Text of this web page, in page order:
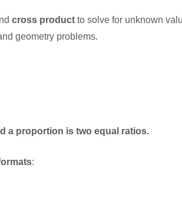
cross product to solve for unknown
geometry problems.
a proportion is two equal ratios.
: